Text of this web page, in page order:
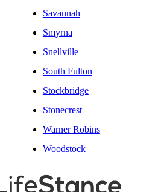
Savannah
Smyrna
Snellville
South Fulton
Stockbridge
Stonecrest
Warner Robins
Woodstock